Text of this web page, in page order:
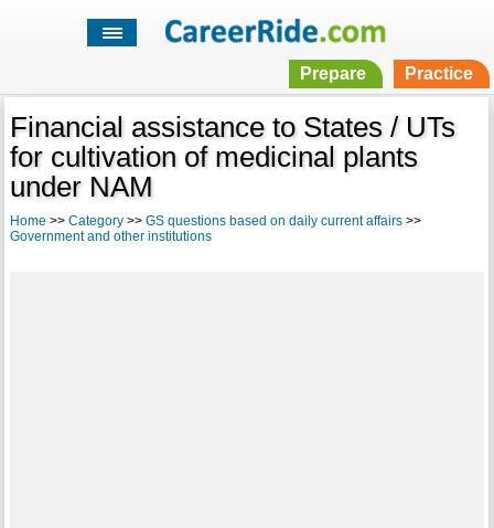
Prepare Practice
Financial assistance to States / UTs
for cultivation of medicinal plants
under NAM
Home >> Category>> GS questions based on daily current affairs>>
Government and other institutions